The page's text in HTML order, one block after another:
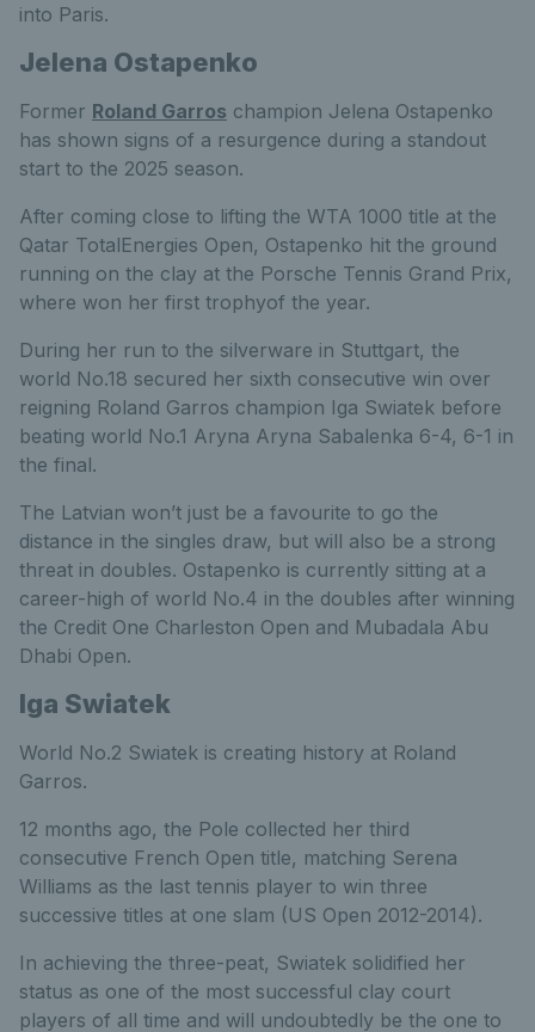
into Paris.
Jelena Ostapenko
Former Roland Garros champion Jelena Ostapenko
has shown signs of a resurgence during a standout
start to the 2025 season.
After coming close to lifting the WTA 1000 title at the
Qatar TotalEnergies Open, Ostapenko hit the ground
running on the clay at the Porsche Tennis Grand Prix,
where won her first trophyof the year.
During her run to the silverware in Stuttgart, the
world No.18 secured her sixth consecutive win over
reigning Roland Garros champion Iga Swiatek before
beating world No.1 Aryna Aryna Sabalenka 6-4, 6-1 in
the final.
The Latvian won’t just be a favourite to go the
distance in the singles draw, but will also be a strong
threat in doubles. Ostapenko is currently sitting at a
career-high of world No.4 in the doubles after winning
the Credit One Charleston Open and Mubadala Abu
Dhabi Open.
Iga Swiatek
World No.2 Swiatek is creating history at Roland
Garros.
12 months ago, the Pole collected her third
consecutive French Open title, matching Serena
Williams as the last tennis player to win three
successive titles at one slam (US Open 2012-2014).
In achieving the three-peat, Swiatek solidified her
status as one of the most successful clay court
players of all time and will undoubtedly be the one to